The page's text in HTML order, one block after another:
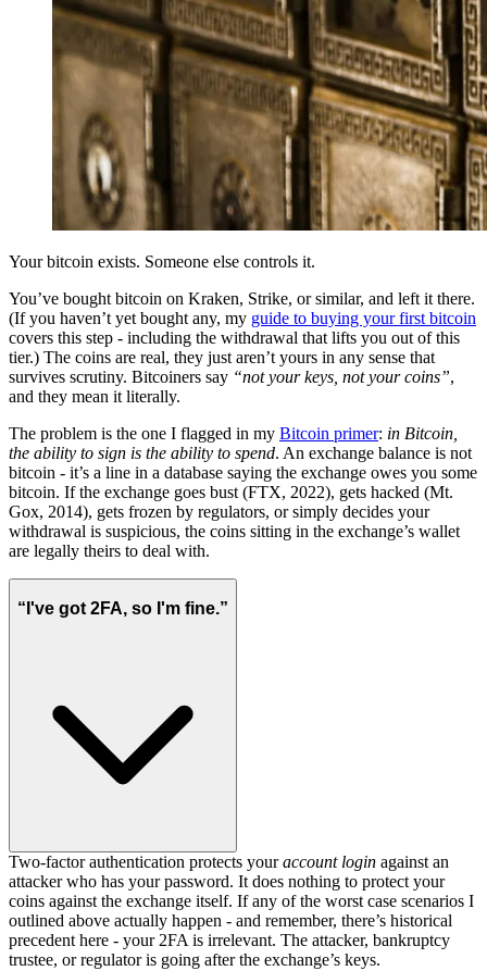
Your bitcoin exists. Someone else controls it.
You’ve bought bitcoin on Kraken, Strike, or similar, and left it there.
(If you haven’t yet bought any, my guide to buying your first bitcoin
covers this step - including the withdrawal that lifts you out of this
tier.) The coins are real, they just aren’t yours in any sense that
survives scrutiny. Bitcoiners say “not your keys, not your coins”,
and they mean it literally.
The problem is the one I flagged in my Bitcoin primer: in Bitcoin,
the ability to sign is the ability to spend. An exchange balance is not
bitcoin - it’s a line in a database saying the exchange owes you some
bitcoin. If the exchange goes bust (FTX, 2022), gets hacked (Mt.
Gox, 2014), gets frozen by regulators, or simply decides your
withdrawal is suspicious, the coins sitting in the exchange’s wallet
are legally theirs to deal with.
“I've got 2FA, so I'm fine.”
Two-factor authentication protects youraccount login against an
attacker who has your password. It does nothing to protect your
coins against the exchange itself. If any of the worst case scenarios I
outlined above actually happen - and remember, there’s historical
precedent here - your 2FA is irrelevant. The attacker, bankruptcy
trustee, or regulator is going after the exchange’s keys.